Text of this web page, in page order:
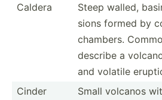
Caldera
Steep walled,
sions formed by
chambers.
describe a
and volatile
Cinder
Small volcanos